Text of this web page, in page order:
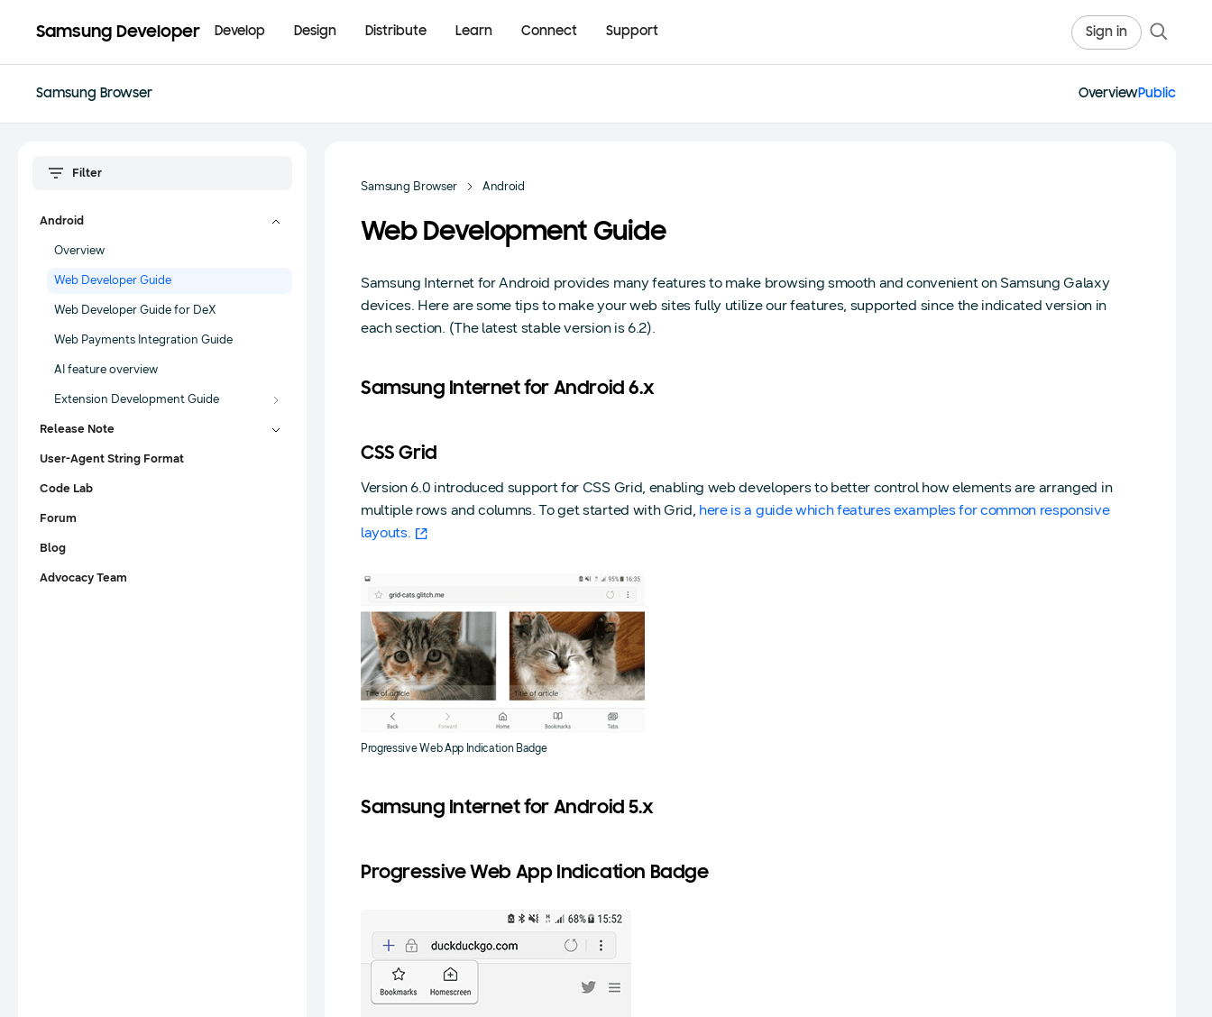
Samsung Developer Develop Design Distribute Learn Connect Support Sign in
Samsung Browser OverviewPublic
Android
Overview
Web Developer Guide
Web Developer Guide for DeX
Web Payments Integration Guide
AI feature overview
Extension Development Guide
Release Note
User-Agent String Format
Code Lab
Forum
Blog
Advocacy Team
Samsung Browser Android
Web Development Guide
Samsung Internet for Android provides many features to make browsing smooth and convenient on Samsung Galaxy
devices. Here are some tips to make your web sites fully utilize our features, supported since the indicated version in
each section. (The latest stable version is 6.2).
Samsung Internet for Android 6.x
CSS Grid
Version 6.0 introduced support for CSS Grid, enabling web developers to better control how elements are arranged in
multiple rows and columns. To get started with Grid, here is a guide which features examples for common responsive
layouts.
Progressive Web App Indication Badge
Samsung Internet for Android 5.x
Progressive Web App Indication Badge